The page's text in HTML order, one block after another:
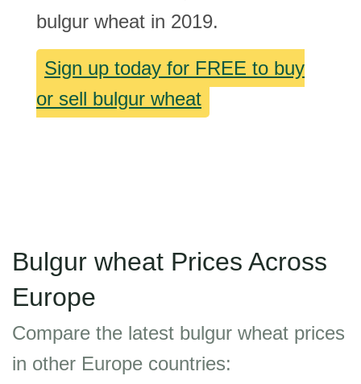
bulgur wheat in 2019.
Sign up today for FREE to buy
or sell bulgur wheat
Bulgur wheat Prices Across
Europe
Compare the latest bulgur wheat prices
in other Europe countries: